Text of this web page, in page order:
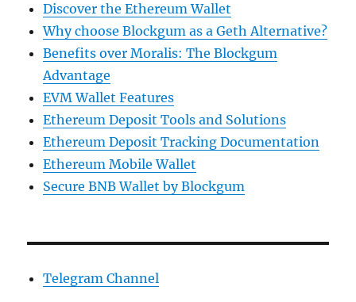
Discover the Ethereum Wallet
Why choose Blockgum as a Geth Alternative?
Benefits over Moralis: The Blockgum
Advantage
EVM Wallet Features
Ethereum Deposit Tools and Solutions
Ethereum Deposit Tracking Documentation
Ethereum Mobile Wallet
Secure BNB Wallet by Blockgum
Telegram Channel